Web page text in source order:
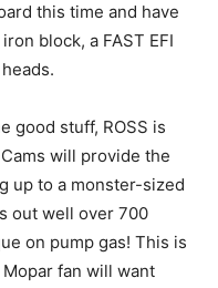
this time and have
block, a FAST EFI
good stuff, ROSS is
will provide the
up to a monster-sized
out well over 700
on pump gas! This is
fan will want